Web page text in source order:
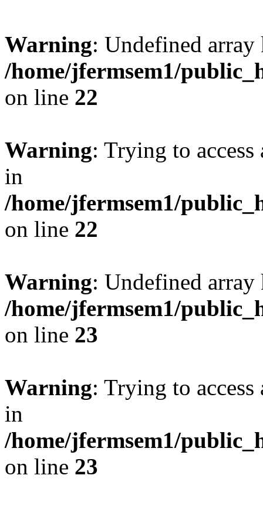
Warning: Undefined
/home/jfermsem1/
on line 22
Warning: Trying to
in
/home/jfermsem1/
on line 22
Warning: Undefined
/home/jfermsem1/
on line 23
Warning: Trying to
in
/home/jfermsem1/
on line 23